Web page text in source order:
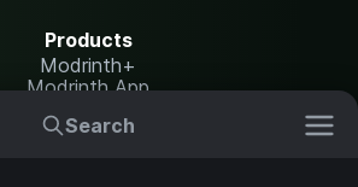
Search
Products
Modrinth+
Modrinth App
Modrinth Hosting